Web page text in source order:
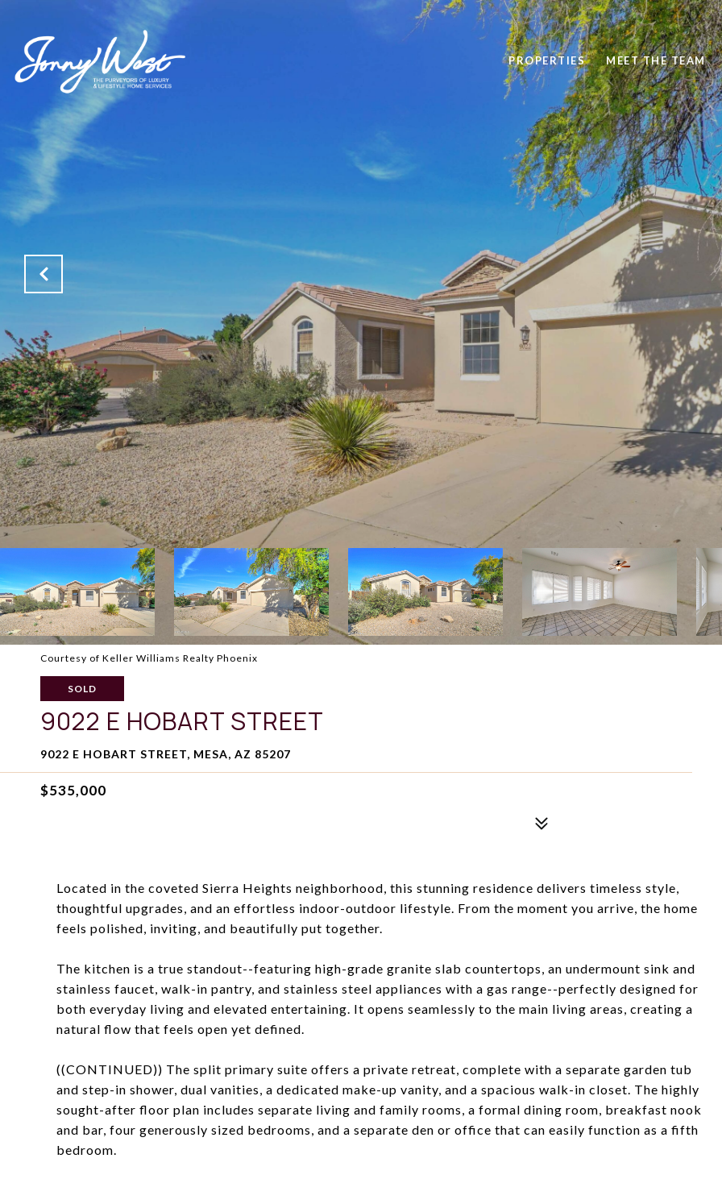
PROPERTIES MEET THE TEAM
Courtesy of Keller Williams Realty Phoenix
SOLD
9022 E HOBART STREET
9022 E HOBART STREET, MESA, AZ 85207
$535,000
Located in the coveted Sierra Heights neighborhood, this stunning residence delivers timeless style,
thoughtful upgrades, and an effortless indoor-outdoor lifestyle. From the moment you arrive, the home
feels polished, inviting, and beautifully put together.
The kitchen is a true standout--featuring high-grade granite slab countertops, an undermount sink and
stainless faucet, walk-in pantry, and stainless steel appliances with a gas range--perfectly designed for
both everyday living and elevated entertaining. It opens seamlessly to the main living areas, creating a
natural flow that feels open yet defined.
((CONTINUED)) The split primary suite offers a private retreat, complete with a separate garden tub
and step-in shower, dual vanities, a dedicated make-up vanity, and a spacious walk-in closet. The highly
sought-after floor plan includes separate living and family rooms, a formal dining room, breakfast nook
and bar, four generously sized bedrooms, and a separate den or office that can easily function as a fifth
bedroom.